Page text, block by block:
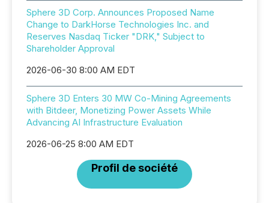
Sphere 3D Corp. Announces Proposed Name
Change to DarkHorse Technologies Inc. and
Reserves Nasdaq Ticker "DRK," Subject to
Shareholder Approval
2026-06-30 8:00 AM EDT
Sphere 3D Enters 30 MW Co-Mining Agreements
with Bitdeer, Monetizing Power Assets While
Advancing AI Infrastructure Evaluation
2026-06-25 8:00 AM EDT
Profil de société